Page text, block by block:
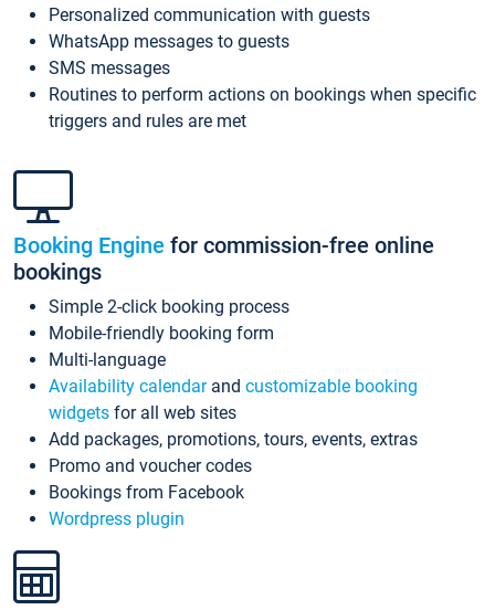
Personalized communication with guests
WhatsApp messages to guests
SMS messages
Routines to perform actions on bookings when specific
triggers and rules are met
Booking Engine for commission-free online
bookings
Simple 2-click booking process
Mobile-friendly booking form
Multi-language
Availability calendarand customizable booking
widgets for all web sites
Add packages, promotions, tours, events, extras
Promo and voucher codes
Bookings from Facebook
Wordpress plugin